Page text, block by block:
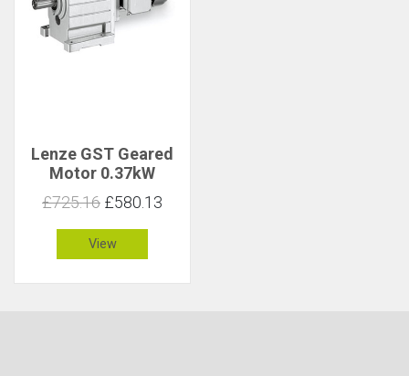
Lenze GST Geared
Motor 0.37kW
23rpm 144Nm C 1.2
£725.16 £580.13
View